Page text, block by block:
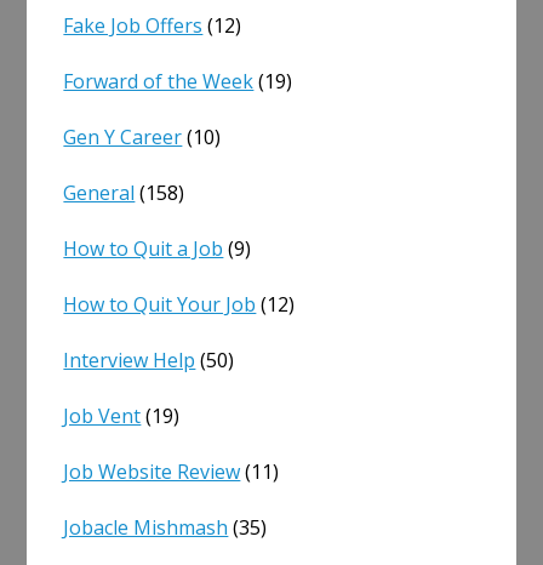
Fake Job Offers (12)
Forward of the Week(19)
Gen Y Career(10)
General (158)
How to Quit a Job (9)
How to Quit Your Job (12)
Interview Help (50)
Job Vent(19)
Job Website Review(11)
Jobacle Mishmash (35)